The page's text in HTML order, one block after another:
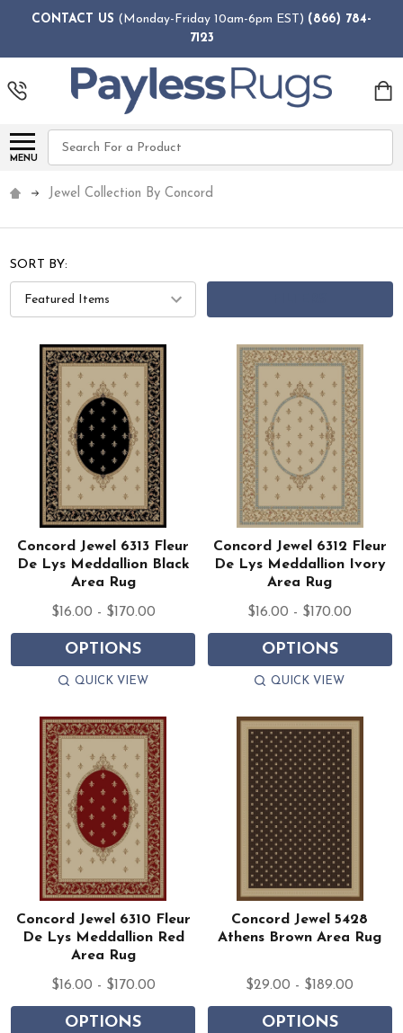
CONTACT US (Monday-Friday 10am-6pm EST) (866) 784-
7123
MENU
Search
Jewel Collection By Concord
SORT BY:
Concord Jewel 6313 Fleur
De Lys Meddallion Black
Area Rug
$16.00 - $170.00
OPTIONS
QUICK VIEW
Concord Jewel 6312 Fleur
De Lys Meddallion Ivory
Area Rug
$16.00 - $170.00
OPTIONS
QUICK VIEW
Concord Jewel 6310 Fleur
De Lys Meddallion Red
Area Rug
$16.00 - $170.00
OPTIONS
Concord Jewel 5428
Athens Brown Area Rug
$29.00 - $189.00
OPTIONS